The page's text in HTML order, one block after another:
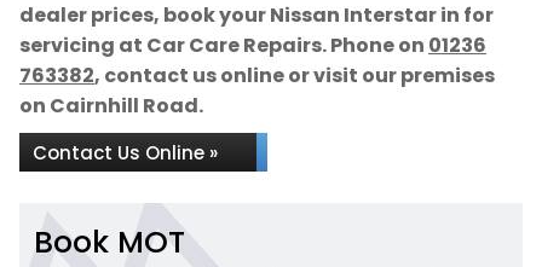
dealer prices, book your Nissan Interstar in for
servicing at Car Care Repairs. Phone on 01236
763382, contact us online or visit our premises
on Cairnhill Road.
Contact Us Online »
Book MOT